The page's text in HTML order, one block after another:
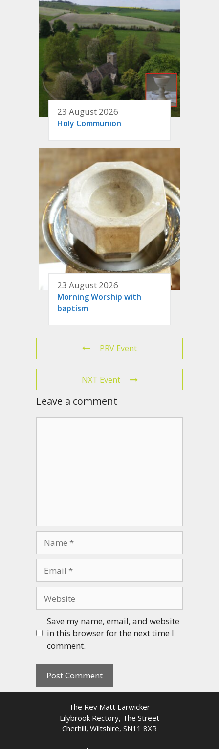
23 August 2026
Holy Communion
23 August 2026
Morning Worship with
baptism
PRV Event
NXT Event
Leave a comment
Save my name, email, and website
in this browser for the next time I
comment.
The Rev Matt Earwicker
Lilybrook Rectory, The Street
Cherhill, Wiltshire, SN11 8XR